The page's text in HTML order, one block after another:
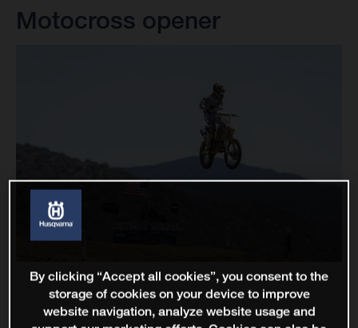
Motocross opener
By clicking “Accept all cookies”, you consent to the
storage of cookies on your device to improve
website navigation, analyze website usage and